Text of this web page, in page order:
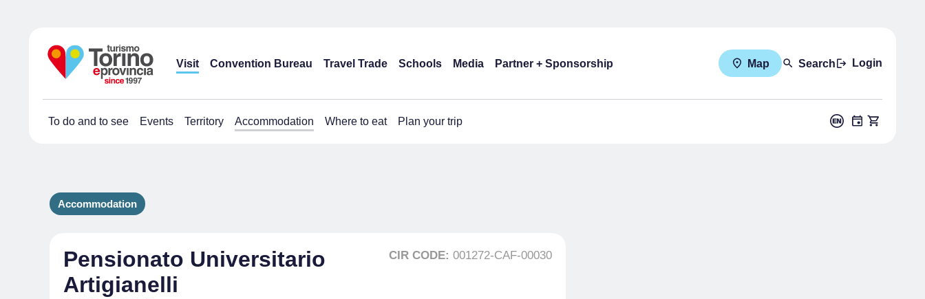
Visit Convention Bureau Travel Trade Schools Media Partner + Sponsorship Map Search Login
To do and to see Events Territory Accommodation Where to eat Plan your trip
Accommodation
Pensionato Universitario
Artigianelli
CIR CODE: 001272-CAF-00030